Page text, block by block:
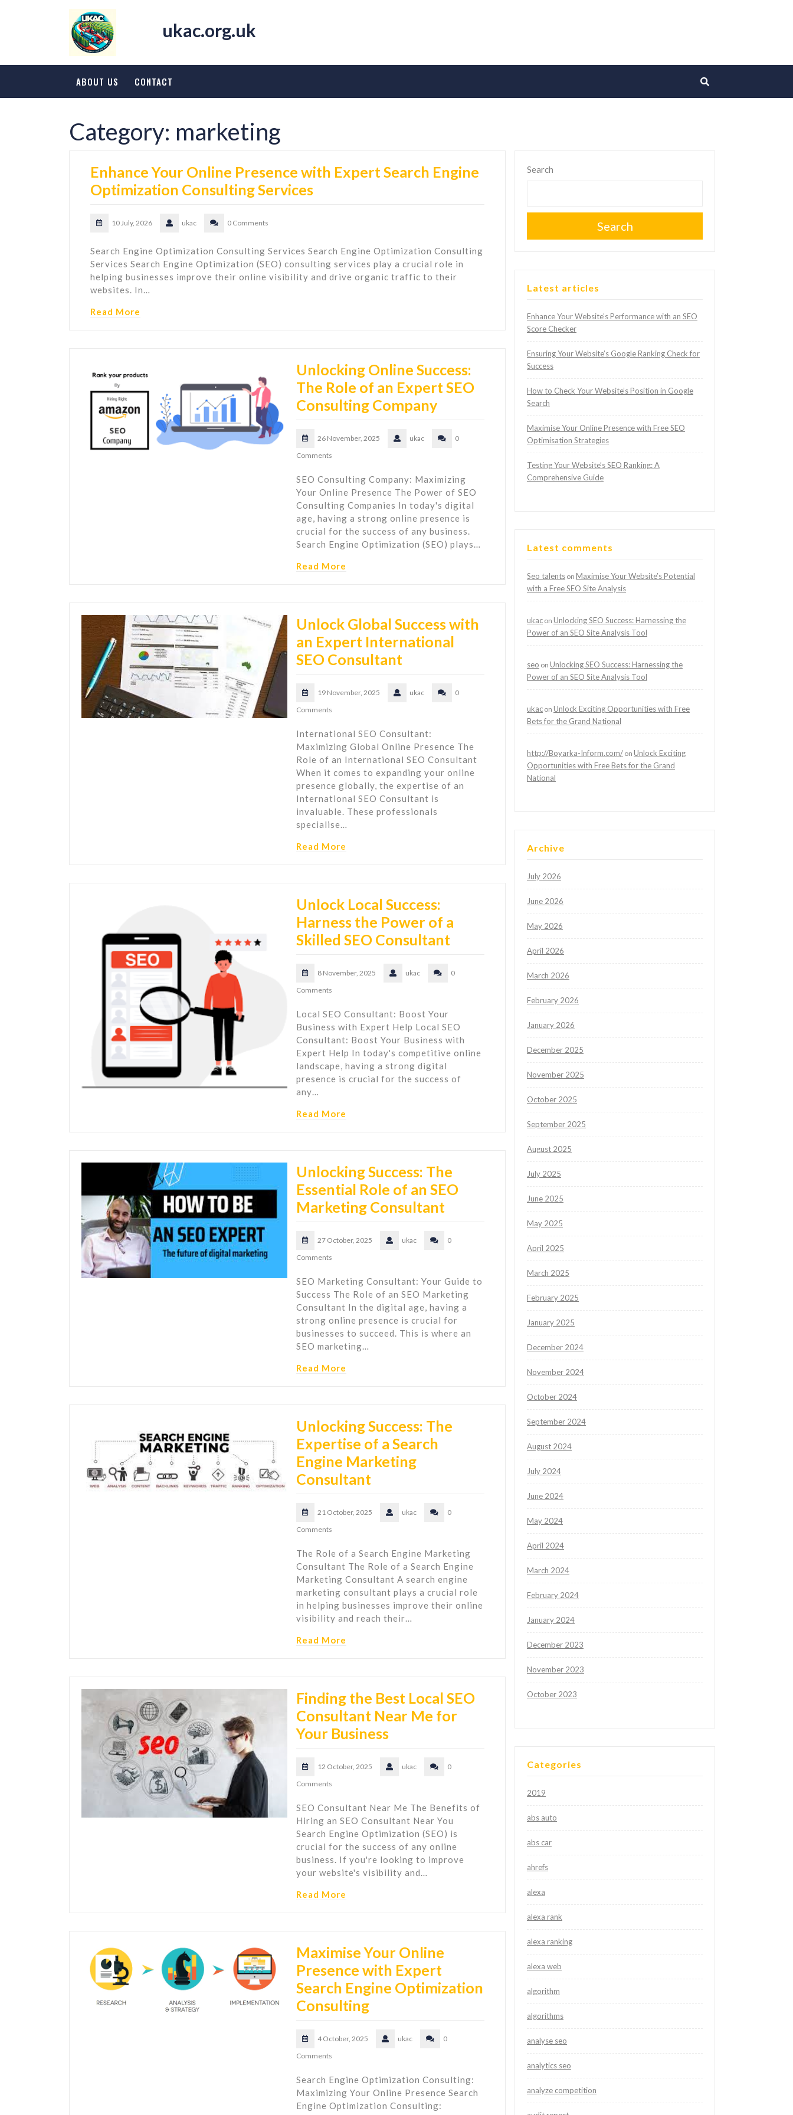
ukac.org.uk
ABOUT US CONTACT
Category: marketing
Enhance Your Online Presence with Expert Search Engine
Optimization Consulting Services
10 July, 2026 ukac 0 Comments
Search Engine Optimization Consulting Services Search Engine Optimization Consulting
Services Search Engine Optimization (SEO) consulting services play a crucial role in
helping businesses improve their online visibility and drive organic traffic to their
websites. In…
Read More
Unlocking Online Success:
The Role of an Expert SEO
Consulting Company
26 November, 2025 ukac
0
Comments
SEO Consulting Company: Maximizing
Your Online Presence The Power of SEO
Consulting Companies In today's digital
age, having a strong online presence is
crucial for the success of any business.
Search Engine Optimization (SEO) plays…
Read More
Unlock Global Success with
an Expert International
SEO Consultant
19 November, 2025 ukac
0
Comments
International SEO Consultant:
Maximizing Global Online Presence The
Role of an International SEO Consultant
When it comes to expanding your online
presence globally, the expertise of an
International SEO Consultant is
invaluable. These professionals
specialise…
Read More
Unlock Local Success:
Harness the Power of a
Skilled SEO Consultant
8 November, 2025 ukac
0
Comments
Local SEO Consultant: Boost Your
Business with Expert Help Local SEO
Consultant: Boost Your Business with
Expert Help In today's competitive online
landscape, having a strong digital
presence is crucial for the success of
any…
Read More
Unlocking Success: The
Essential Role of an SEO
Marketing Consultant
27 October, 2025 ukac
0
Comments
SEO Marketing Consultant: Your Guide to
Success The Role of an SEO Marketing
Consultant In the digital age, having a
strong online presence is crucial for
businesses to succeed. This is where an
SEO marketing…
Read More
Unlocking Success: The
Expertise of a Search
Engine Marketing
Consultant
21 October, 2025 ukac
0
Comments
The Role of a Search Engine Marketing
Consultant The Role of a Search Engine
Marketing Consultant A search engine
marketing consultant plays a crucial role
in helping businesses improve their online
visibility and reach their…
Read More
Finding the Best Local SEO
Consultant Near Me for
Your Business
12 October, 2025 ukac
0
Comments
SEO Consultant Near Me The Benefits of
Hiring an SEO Consultant Near You
Search Engine Optimization (SEO) is
crucial for the success of any online
business. If you're looking to improve
your website's visibility and…
Read More
Maximise Your Online
Presence with Expert
Search Engine Optimization
Consulting
4 October, 2025 ukac
0
Comments
Search Engine Optimization Consulting:
Maximizing Your Online Presence Search
Engine Optimization Consulting:
Search
Search
Latest articles
Enhance Your Website’s Performance with an SEO
Score Checker
Ensuring Your Website’s Google Ranking Check for
Success
How to Check Your Website’s Position in Google
Search
Maximise Your Online Presence with Free SEO
Optimisation Strategies
Testing Your Website’s SEO Ranking: A
Comprehensive Guide
Latest comments
Seo talents on Maximise Your Website’s Potential
with a Free SEO Site Analysis
ukac on Unlocking SEO Success: Harnessing the
Power of an SEO Site Analysis Tool
seo on Unlocking SEO Success: Harnessing the
Power of an SEO Site Analysis Tool
ukac on Unlock Exciting Opportunities with Free
Bets for the Grand National
http://Boyarka-Inform.com/ on Unlock Exciting
Opportunities with Free Bets for the Grand
National
Archive
July 2026
June 2026
May 2026
April 2026
March 2026
February 2026
January 2026
December 2025
November 2025
October 2025
September 2025
August 2025
July 2025
June 2025
May 2025
April 2025
March 2025
February 2025
January 2025
December 2024
November 2024
October 2024
September 2024
August 2024
July 2024
June 2024
May 2024
April 2024
March 2024
February 2024
January 2024
December 2023
November 2023
October 2023
Categories
2019
abs auto
abs car
ahrefs
alexa
alexa rank
alexa ranking
alexa web
algorithm
algorithms
analyse seo
analytics seo
analyze competition